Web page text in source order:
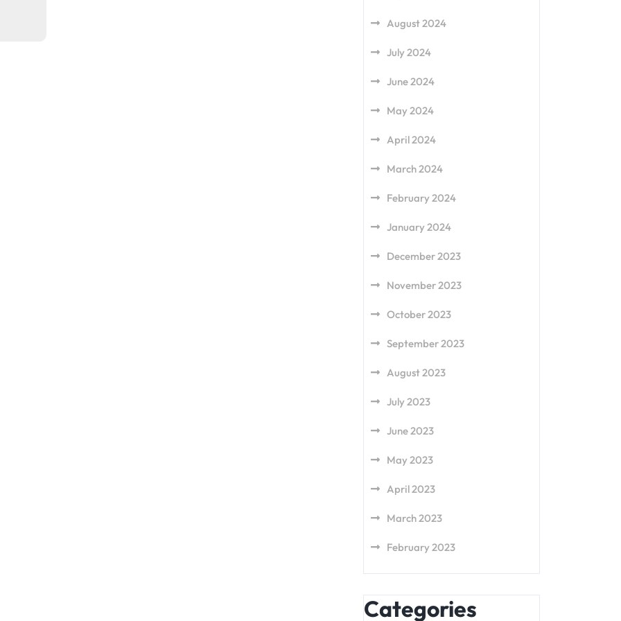
August 2024
July 2024
June 2024
May 2024
April 2024
March 2024
February 2024
January 2024
December 2023
November 2023
October 2023
September 2023
August 2023
July 2023
June 2023
May 2023
April 2023
March 2023
February 2023
Categories